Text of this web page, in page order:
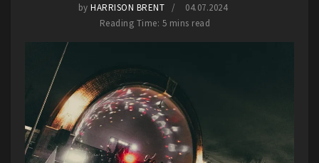
by HARRISON BRENT
04.07.2024
Reading Time: 5 mins read